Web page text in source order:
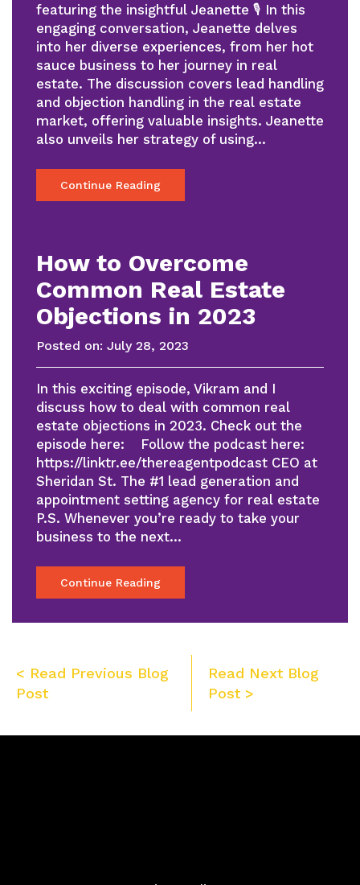
featuring the insightful Jeanette 🎙 In this
engaging conversation, Jeanette delves
into her diverse experiences, from her hot
sauce business to her journey in real
estate. The discussion covers lead handling
and objection handling in the real estate
market, offering valuable insights. Jeanette
also unveils her strategy of using…
Continue Reading
How to Overcome
Common Real Estate
Objections in 2023
Posted on: July 28, 2023
In this exciting episode, Vikram and I
discuss how to deal with common real
estate objections in 2023. Check out the
episode here: Follow the podcast here:
https://linktr.ee/thereagentpodcast CEO at
Sheridan St. The #1 lead generation and
appointment setting agency for real estate
P.S. Whenever you’re ready to take your
business to the next…
Continue Reading
Post
navigation
< Read Previous Blog
Post
Read Next Blog
Post >